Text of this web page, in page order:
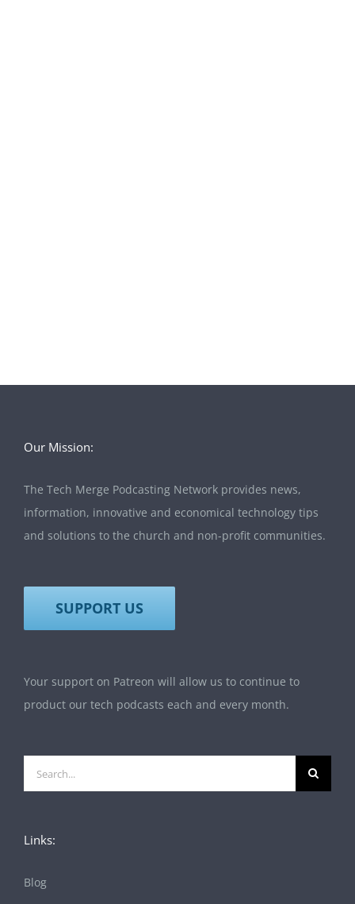
Our Mission:
The Tech Merge Podcasting Network provides news,
information, innovative and economical technology tips
and solutions to the church and non-profit communities.
SUPPORT US
Your support on Patreon will allow us to continue to
product our tech podcasts each and every month.
for:
Links:
Blog